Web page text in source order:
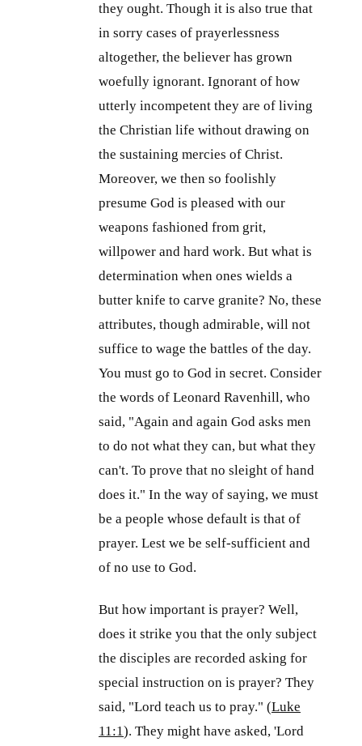
they ought. Though it is also true that
in sorry cases of prayerlessness
altogether, the believer has grown
woefully ignorant. Ignorant of how
utterly incompetent they are of living
the Christian life without drawing on
the sustaining mercies of Christ.
Moreover, we then so foolishly
presume God is pleased with our
weapons fashioned from grit,
willpower and hard work. But what is
determination when ones wields a
butter knife to carve granite? No, these
attributes, though admirable, will not
suffice to wage the battles of the day.
You must go to God in secret. Consider
the words of Leonard Ravenhill, who
said, "Again and again God asks men
to do not what they can, but what they
can't. To prove that no sleight of hand
does it." In the way of saying, we must
be a people whose default is that of
prayer. Lest we be self-sufficient and
of no use to God.
But how important is prayer? Well,
does it strike you that the only subject
the disciples are recorded asking for
special instruction on is prayer? They
said, "Lord teach us to pray." (Luke
11:1). They might have asked, 'Lord